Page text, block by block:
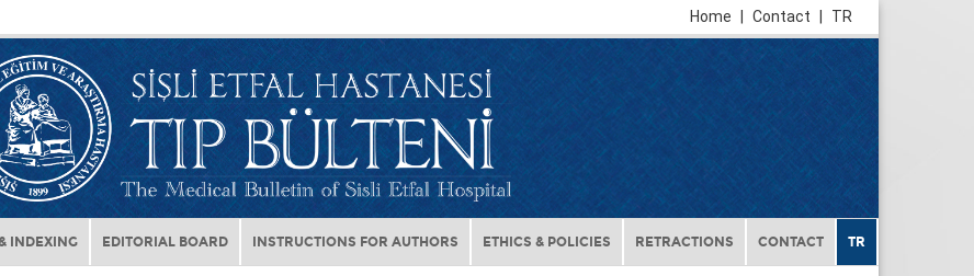
TR
Contact
Home
INDEXING EDITORIAL BOARD INSTRUCTIONS FOR AUTHORS ETHICS & POLICIES RETRACTIONS CONTACT TR